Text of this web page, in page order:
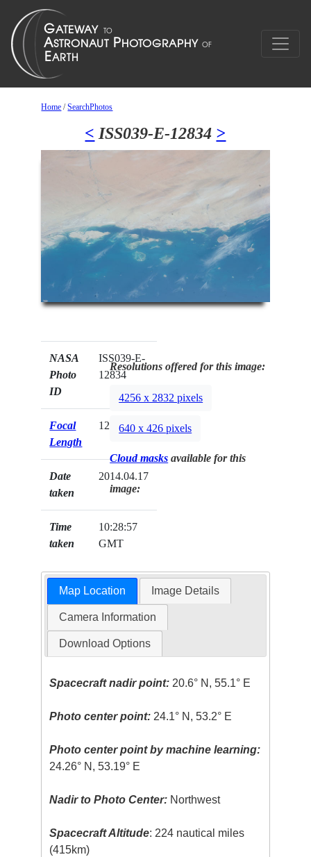
Home /SearchPhotos
< ISS039-E-12834 >
NASA
Photo
ID
ISS039-E-
12834
Focal
Length
125mm
Date
taken
2014.04.17
Time
taken
10:28:57
GMT
Resolutions offered for this image:
4256 x 2832 pixels
640 x 426 pixels
Cloud masks available for this
image:
Map Location Image Details
Camera Information
Download Options
Spacecraft nadir point: 20.6° N, 55.1° E
Photo center point: 24.1° N, 53.2° E
Photo center point by machine learning:
24.26° N, 53.19° E
Nadir to Photo Center: Northwest
Spacecraft Altitude: 224 nautical miles
(415km)